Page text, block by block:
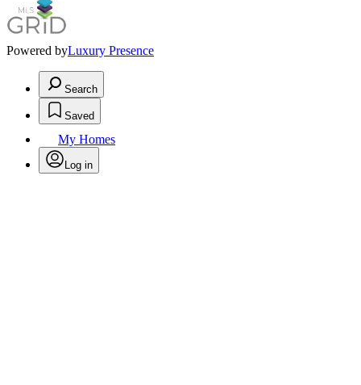
Powered byLuxury Presence
Search
Saved
My Homes
Log in